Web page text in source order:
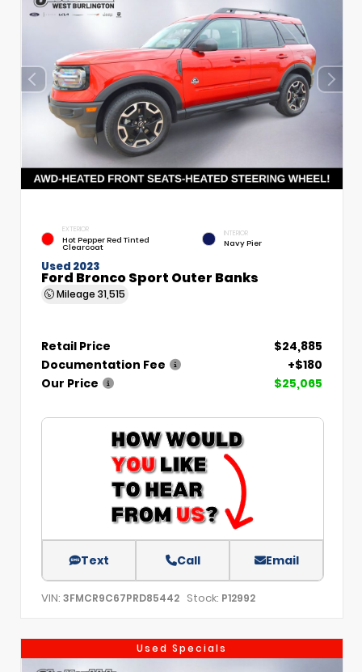
EXTERIOR
Hot Pepper Red Tinted
Clearcoat
INTERIOR
Navy Pier
Used 2023
Ford Bronco Sport Outer Banks
Mileage 31,515
Retail Price
$24,885
Documentation Fee
+$180
Our Price
$25,065
Text Call Email
VIN: 3FMCR9C67PRD85442 Stock: P12992
Used Specials